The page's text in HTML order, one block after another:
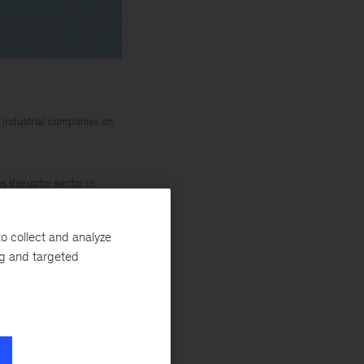
companies on
disruptor sector in
is
for instance,
broader
collect and analyze
and targeted